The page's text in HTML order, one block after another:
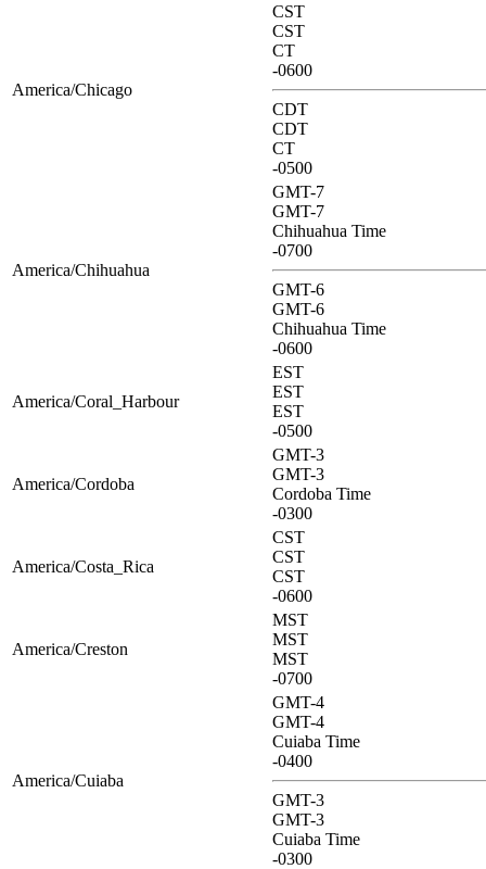
America/Chicago
CST
CST
CT
-0600
CDT
CDT
CT
-0500
America/Chihuahua
GMT-7
GMT-7
Chihuahua Time
-0700
GMT-6
GMT-6
Chihuahua Time
-0600
America/Coral_Harbour
EST
EST
EST
-0500
America/Cordoba
GMT-3
GMT-3
Cordoba Time
-0300
America/Costa_Rica
CST
CST
CST
-0600
America/Creston
MST
MST
MST
-0700
America/Cuiaba
GMT-4
GMT-4
Cuiaba Time
-0400
GMT-3
GMT-3
Cuiaba Time
-0300